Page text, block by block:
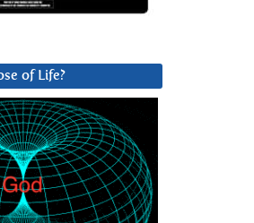
of Life?